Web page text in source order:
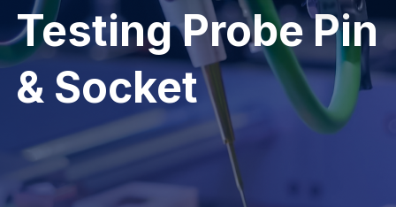
Testing Probe Pin
& Socket